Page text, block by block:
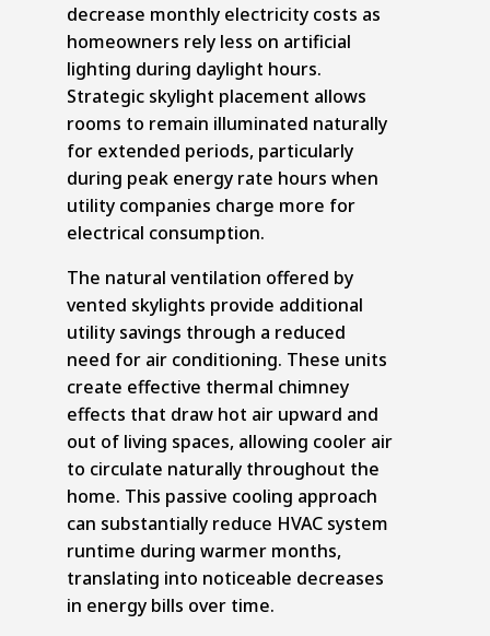
decrease monthly electricity costs as
homeowners rely less on artificial
lighting during daylight hours.
Strategic skylight placement allows
rooms to remain illuminated naturally
for extended periods, particularly
during peak energy rate hours when
utility companies charge more for
electrical consumption.
The natural ventilation offered by
vented skylights provide additional
utility savings through a reduced
need for air conditioning. These units
create effective thermal chimney
effects that draw hot air upward and
out of living spaces, allowing cooler air
to circulate naturally throughout the
home. This passive cooling approach
can substantially reduce HVAC system
runtime during warmer months,
translating into noticeable decreases
in energy bills over time.